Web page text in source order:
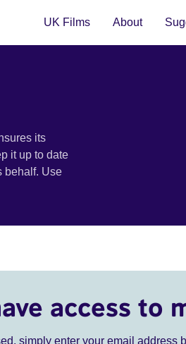
UK Films About
its
it up to date
behalf. Use
access to
simply enter your email address